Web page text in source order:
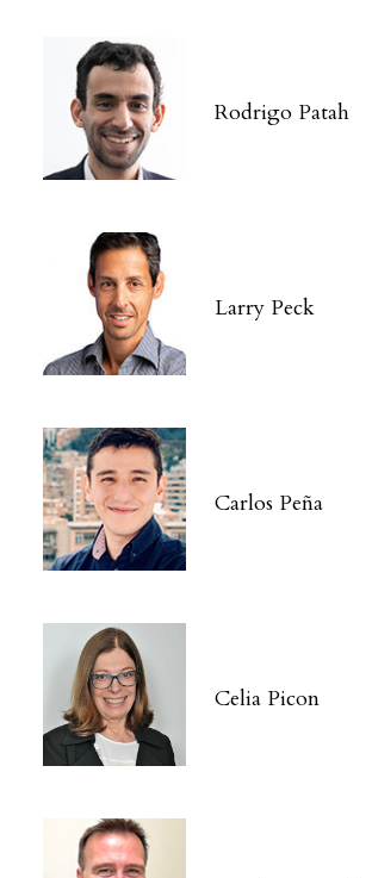
Rodrigo Patah
Larry Peck
Carlos Peña
Celia Picon